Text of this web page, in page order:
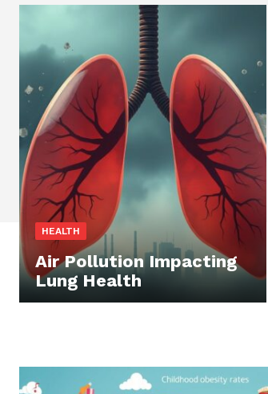
HEALTH
Air Pollution Impacting
Lung Health